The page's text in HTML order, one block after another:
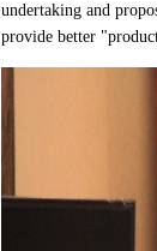
undertaking and
provide better